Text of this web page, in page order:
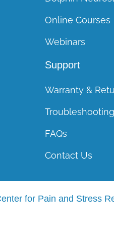
Course CEUs
General Course
Online Courses
Webinars
Support
Warranty &
Troubleshooting
FAQs
Contact Us
for Pain and Stress